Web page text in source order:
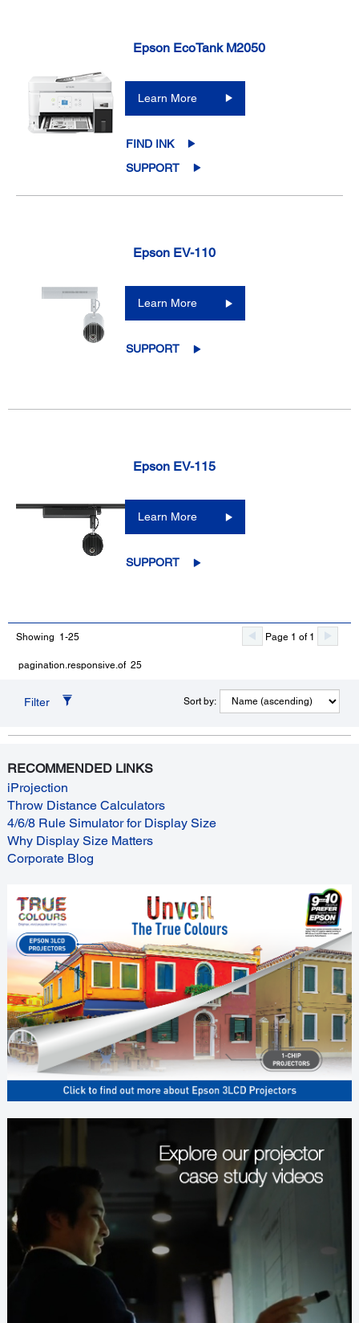
Epson EcoTank M2050
Learn More
FIND INK
SUPPORT
Epson EV-110
Learn More
SUPPORT
Epson EV-115
Learn More
SUPPORT
Showing 1-25
pagination.responsive.of 25
Page 1 of 1
Filter Sort by:
RECOMMENDED LINKS
iProjection
Throw Distance Calculators
4/6/8 Rule Simulator for Display Size
Why Display Size Matters
Corporate Blog